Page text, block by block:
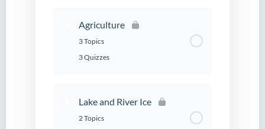
Agriculture
3 Topics
3 Quizzes
Lake and River Ice
2 Topics